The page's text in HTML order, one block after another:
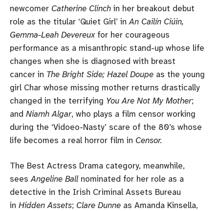
newcomer Catherine Clinch in her breakout debut
role as the titular ‘Quiet Girl’ inAn Cailín Ciúin,
Gemma-Leah Devereuxfor her courageous
performance as a misanthropic stand-up whose life
changes when she is diagnosed with breast
cancer in The Bright Side; Hazel Doupe as the young
girl Char whose missing mother returns drastically
changed in the terrifying You Are Not My Mother;
and Niamh Algar, who plays a film censor working
during the ‘Vidoeo-Nasty’ scare of the 80’s whose
life becomes a real horror film in Censor.
The Best Actress Drama category, meanwhile,
seesAngeline Ball nominated for her role as a
detective in the Irish Criminal Assets Bureau
in Hidden Assets; Clare Dunne as Amanda Kinsella,